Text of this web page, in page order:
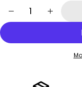
Quantity
Decrease
The fields